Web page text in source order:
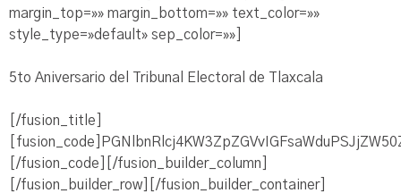
margin_top=»» margin_bottom=»» text_color=»»
style_type=»default» sep_color=»»]
5to Aniversario del Tribunal Electoral de Tlaxcala
[/fusion_title]
[/fusion_code][/fusion_builder_column]
[/fusion_builder_row][/fusion_builder_container]